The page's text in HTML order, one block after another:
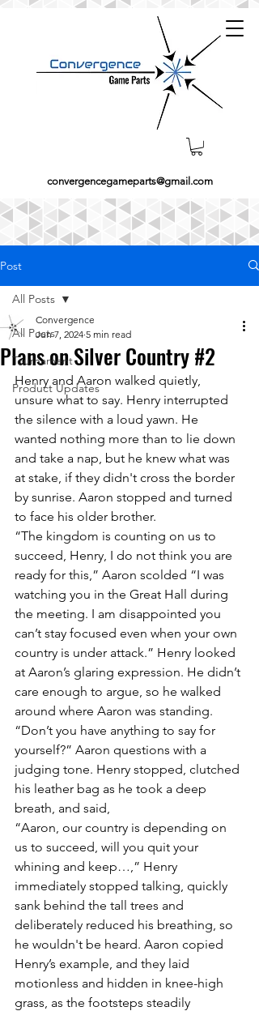
convergencegameparts@gmail.com
Post
All Posts
Tournament
Product Updates
All Posts
Plans on Silver Country #2
Convergence
Jun 7, 2024 5 min read
Henry and Aaron walked quietly,
unsure what to say. Henry interrupted
the silence with a loud yawn. He
wanted nothing more than to lie down
and take a nap, but he knew what was
at stake, if they didn't cross the border
by sunrise. Aaron stopped and turned
to face his older brother.
“The kingdom is counting on us to
succeed, Henry, I do not think you are
ready for this,” Aaron scolded “I was
watching you in the Great Hall during
the meeting. I am disappointed you
can’t stay focused even when your own
country is under attack.” Henry looked
at Aaron’s glaring expression. He didn’t
care enough to argue, so he walked
around where Aaron was standing.
“Don’t you have anything to say for
yourself?” Aaron questions with a
judging tone. Henry stopped, clutched
his leather bag as he took a deep
breath, and said,
“Aaron, our country is depending on
us to succeed, will you quit your
whining and keep…,” Henry
immediately stopped talking, quickly
sank behind the tall trees and
deliberately reduced his breathing, so
he wouldn't be heard. Aaron copied
Henry’s example, and they laid
motionless and hidden in knee-high
grass, as the footsteps steadily